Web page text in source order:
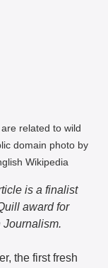
related to wild
domain photo by
Wikipedia
is a finalist
award for
the first fresh